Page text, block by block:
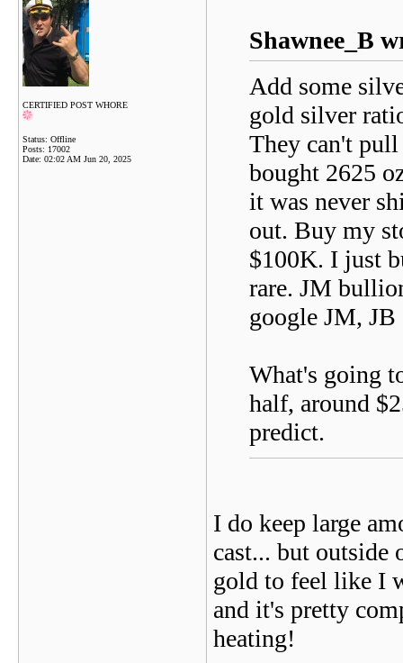
CERTIFIED POST WHORE
Status: Offline
Posts: 17002
Date: 02:02 AM Jun 20, 2025
Shawnee_B
Add some
gold silver
They can't
bought 2625
it was never
out. Buy my
$100K. I just
rare. JM
google JM,
What's going
half, around
predict.
I do keep large
cast... but
gold to feel like I
and it's pretty
heating!